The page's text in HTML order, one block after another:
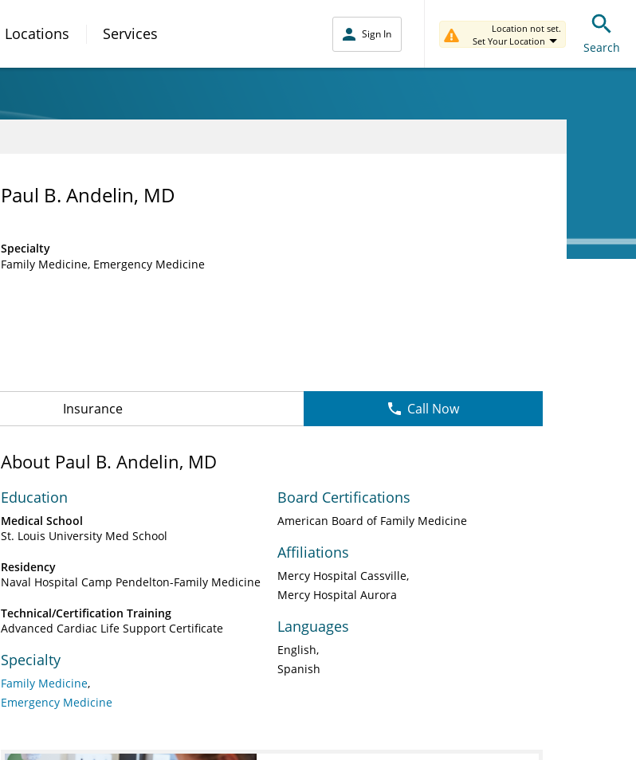
Locations Services Sign In
Location not set.
Set Your Location
Search
Paul B. Andelin, MD
Specialty
Family Medicine Emergency Medicine
Insurance Call Now
About Paul B. Andelin, MD
Education
Medical School
St. Louis University Med School
Residency
Naval Hospital Camp Pendelton-Family Medicine
Technical/Certification Training
Advanced Cardiac Life Support Certificate
Specialty
Family Medicine
Emergency Medicine
Board Certifications
American Board of Family Medicine
Affiliations
Mercy Hospital Cassville
Mercy Hospital Aurora
Languages
English
Spanish